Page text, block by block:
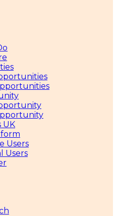
UK
Users
Users